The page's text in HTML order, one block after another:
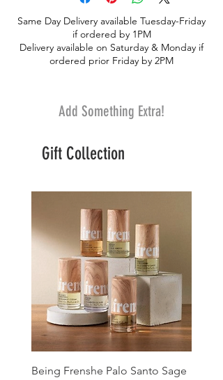
a plush pocket that holds a removable
heart. Pocket can hold a gift card, small
piece of jewelry or trinket. A SPECIAL
GIFT: Makes a perfect birthday, I love you
Same Day Delivery available Tuesday-Friday
if ordered by 1PM
Delivery available on Saturday & Monday if
ordered prior Friday by 2PM
Add Something Extra!
Gift Collection
Being Frenshe Palo Santo Sage